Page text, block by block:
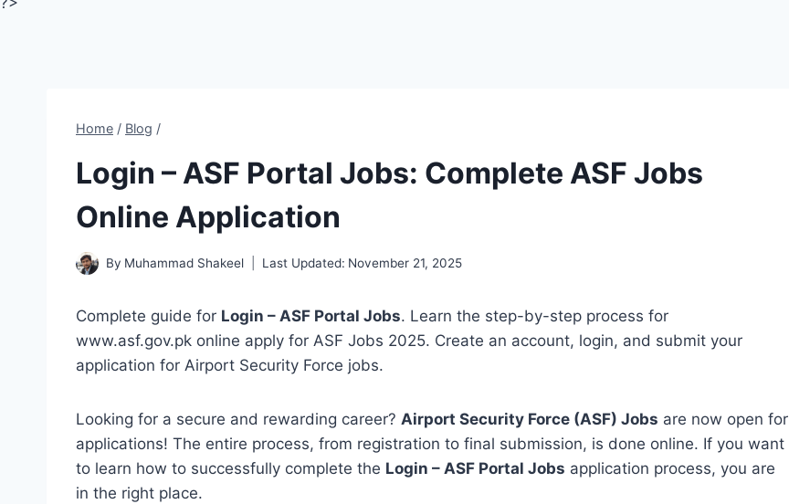
Home / Blog /
Login – ASF Portal Jobs: Complete ASF Jobs
Online Application
By Muhammad Shakeel Last Updated: November 21, 2025
Complete guide for Login – ASF Portal Jobs. Learn the step-by-step process for
www.asf.gov.pk online apply for ASF Jobs 2025. Create an account, login, and submit your
application for Airport Security Force jobs.
Looking for a secure and rewarding career? Airport Security Force (ASF) Jobs are now open for
applications! The entire process, from registration to final submission, is done online. If you want
to learn how to successfully complete the Login – ASF Portal Jobs application process, you are
in the right place.